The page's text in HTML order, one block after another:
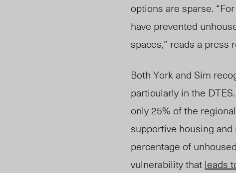
options are sparse.
have prevented
spaces,” reads a press
Both York and Sim
particularly in the
only 25% of the
supportive housing
percentage of
vulnerability that leads